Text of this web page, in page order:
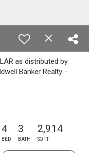
as distributed by
Banker Realty -
4
BED
3
BATH
2,914
SQFT